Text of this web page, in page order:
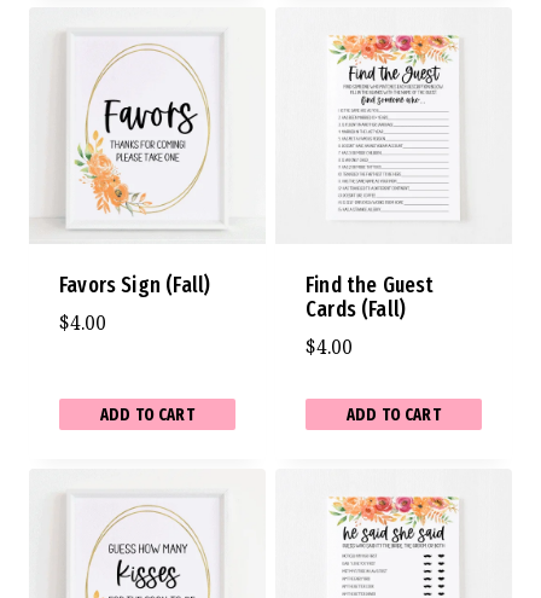
Favors Sign (Fall)
$4.00
ADD TO CART
Find the Guest
Cards (Fall)
$4.00
ADD TO CART